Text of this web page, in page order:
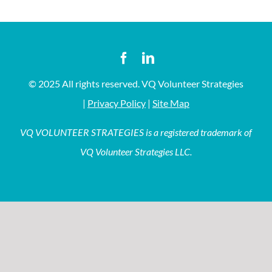
© 2025 All rights reserved. VQ Volunteer Strategies
| Privacy Policy | Site Map
VQ VOLUNTEER STRATEGIES is a registered trademark of
VQ Volunteer Strategies LLC.